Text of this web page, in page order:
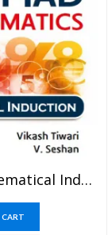
Chapter 3 – Mathematical Induction – Pathfinder For Olympiad Mathematics Study Material Specially For JEE Mains And Advanced Examination (in PDF)